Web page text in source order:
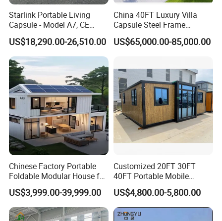
Starlink Portable Living
Capsule - Model A7, CE
Certified
US$18,290.00-26,510.00
China 40FT Luxury Villa
Capsule Steel Frame
Building Vessel Living
Wooden Modular Casa
US$65,000.00-85,000.00
Chinese Factory Portable
Foldable Modular House for
Convenient Living in Any
Environment
US$3,999.00-39,999.00
Customized 20FT 30FT
40FT Portable Mobile
Modern Folding Expandable
Container House
US$4,800.00-5,800.00